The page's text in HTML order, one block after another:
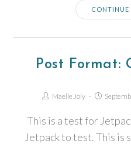
CONTINUE
Post Format:
Maelle Joly
This is a test for
Jetpack to test. This is